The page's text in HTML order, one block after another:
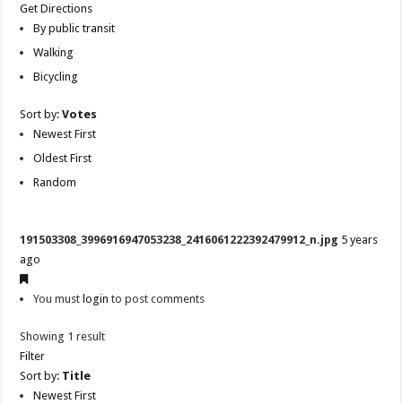
Get Directions
By public transit
Walking
Bicycling
Sort by:Votes
Newest First
Oldest First
Random
191503308_3996916947053238_2416061222392479912_n.jpg 5 years
ago
You must login to post comments
Showing 1 result
Filter
Sort by: Title
Newest First